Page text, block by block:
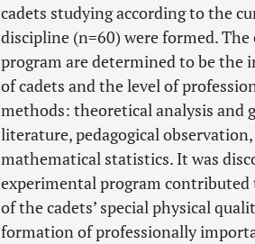
cadets studying according to the
discipline (n=60) were formed.
program are determined to be the
of cadets and the level of
methods: theoretical analysis and
literature, pedagogical
mathematical statistics. It was
experimental program
of the cadets’ special physical
formation of professionally